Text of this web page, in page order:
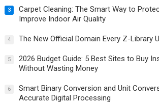
3
Carpet Cleaning: The Smart Way to
Improve Indoor Air Quality
4 The New Official Domain Every Z-Library
5
2026 Budget Guide: 5 Best Sites to Buy
Without Wasting Money
6
Smart Binary Conversion and Unit
Accurate Digital Processing